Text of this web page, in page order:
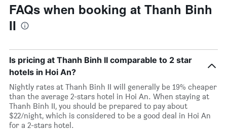
FAQs when booking at Thanh Binh
II
Is pricing at Thanh Binh II comparable to 2 star
hotels in Hoi An?
Nightly rates at Thanh Binh II will generally be 19% cheaper
than the average 2-stars hotel in Hoi An. When staying at
Thanh Binh II, you should be prepared to pay about
$22/night, which is considered to be a good deal in Hoi An
for a 2-stars hotel.